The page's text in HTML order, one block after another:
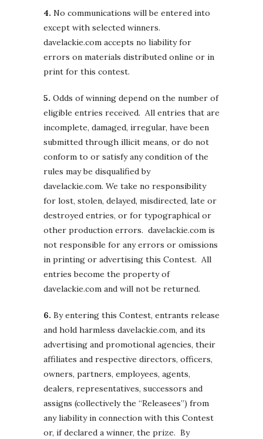
4. No communications will be entered into
except with selected winners.
davelackie.com accepts no liability for
errors on materials distributed online or in
print for this contest.
5. Odds of winning depend on the number of
eligible entries received. All entries that are
incomplete, damaged, irregular, have been
submitted through illicit means, or do not
conform to or satisfy any condition of the
rules may be disqualified by
davelackie.com. We take no responsibility
for lost, stolen, delayed, misdirected, late or
destroyed entries, or for typographical or
other production errors. davelackie.com is
not responsible for any errors or omissions
in printing or advertising this Contest. All
entries become the property of
davelackie.com and will not be returned.
6. By entering this Contest, entrants release
and hold harmless davelackie.com, and its
advertising and promotional agencies, their
affiliates and respective directors, officers,
owners, partners, employees, agents,
dealers, representatives, successors and
assigns (collectively the “Releasees”) from
any liability in connection with this Contest
or, if declared a winner, the prize. By